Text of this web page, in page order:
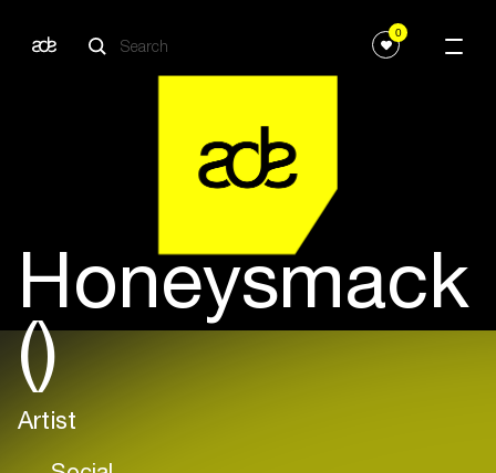
0
Honeysmack
()
Artist